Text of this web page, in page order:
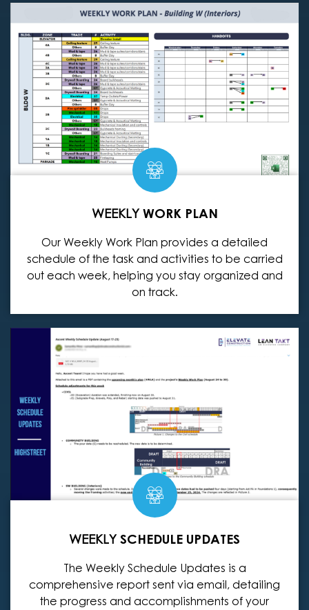
WEEKLYWORK PLAN
Our Weekly Work Plan provides a detailed
schedule of the task and activities to be carried
out each week, helping you stay organized and
on track.
WEEKLYSCHEDULE UPDATES
The Weekly Schedule Updates is a
comprehensive report sent via email, detailing
the progress and accomplishments of your